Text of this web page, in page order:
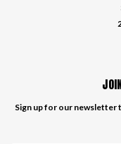
Sign up for our newsletter